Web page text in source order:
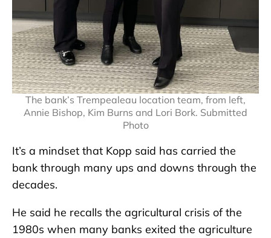
The bank’s Trempealeau location team, from left,
Annie Bishop, Kim Burns and Lori Bork. Submitted
Photo
It’s a mindset that Kopp said has carried the
bank through many ups and downs through the
decades.
He said he recalls the agricultural crisis of the
1980s when many banks exited the agriculture